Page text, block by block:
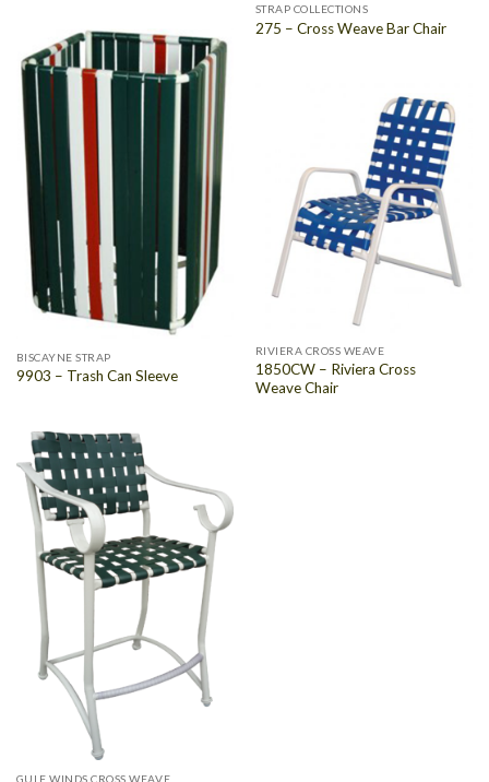
STRAP COLLECTIONS
275 – Cross Weave Bar Chair
BISCAYNE STRAP
9903 – Trash Can Sleeve
RIVIERA CROSS WEAVE
1850CW – Riviera Cross
Weave Chair
GULF WINDS CROSS WEAVE